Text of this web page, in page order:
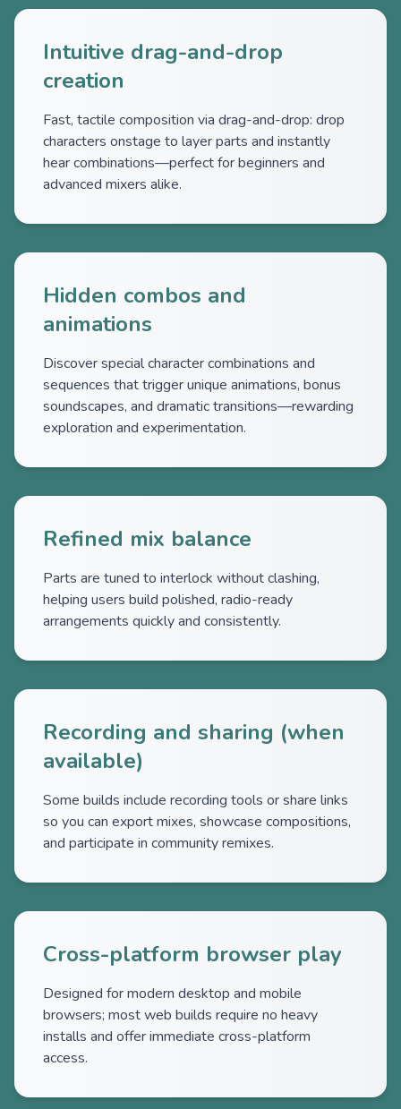
Intuitive drag-and-drop
creation
Fast, tactile composition via drag-and-drop: drop
characters onstage to layer parts and instantly
hear combinations—perfect for beginners and
advanced mixers alike.
Hidden combos and
animations
Discover special character combinations and
sequences that trigger unique animations, bonus
soundscapes, and dramatic transitions—rewarding
exploration and experimentation.
Refined mix balance
Parts are tuned to interlock without clashing,
helping users build polished, radio-ready
arrangements quickly and consistently.
Recording and sharing (when
available)
Some builds include recording tools or share links
so you can export mixes, showcase compositions,
and participate in community remixes.
Cross-platform browser play
Designed for modern desktop and mobile
browsers; most web builds require no heavy
installs and offer immediate cross-platform
access.